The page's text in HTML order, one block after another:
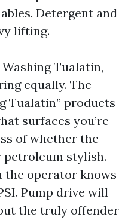
Detergent and
lifting.
Tualatin,
equally. The
Tualatin” products
surfaces you’re
of whether the
petroleum stylish.
the operator knows
Pump drive will
the truly offender